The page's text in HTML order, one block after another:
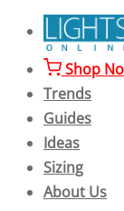
content Shop
Trends
Guides
Ideas
Sizing
About Us